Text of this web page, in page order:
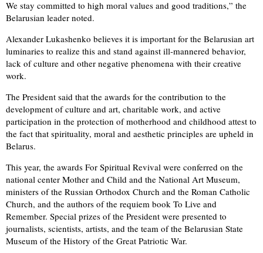
We stay committed to high moral values and good traditions,” the
Belarusian leader noted.
Alexander Lukashenko believes it is important for the Belarusian art
luminaries to realize this and stand against ill-mannered behavior,
lack of culture and other negative phenomena with their creative
work.
The President said that the awards for the contribution to the
development of culture and art, charitable work, and active
participation in the protection of motherhood and childhood attest to
the fact that spirituality, moral and aesthetic principles are upheld in
Belarus.
This year, the awards For Spiritual Revival were conferred on the
national center Mother and Child and the National Art Museum,
ministers of the Russian Orthodox Church and the Roman Catholic
Church, and the authors of the requiem book To Live and
Remember. Special prizes of the President were presented to
journalists, scientists, artists, and the team of the Belarusian State
Museum of the History of the Great Patriotic War.